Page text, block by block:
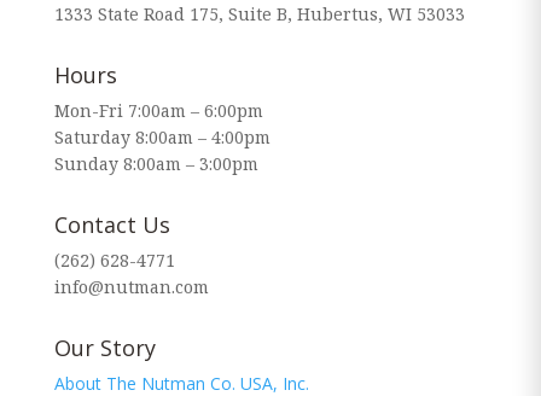
1333 State Road 175, Suite B, Hubertus, WI 53033
Hours
Mon-Fri 7:00am – 6:00pm
Saturday 8:00am – 4:00pm
Sunday 8:00am – 3:00pm
Contact Us
(262) 628-4771
info@nutman.com
Our Story
About The Nutman Co. USA, Inc.